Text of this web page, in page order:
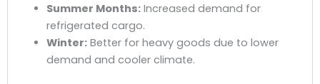
Summer Months:Increased demand for
refrigerated cargo.
Winter:Better for heavy goods due to lower
demand and cooler climate.